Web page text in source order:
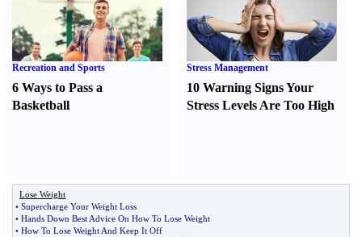
Recreation and Sports
6 Ways to Pass a
Basketball
Stress Management
10 Warning Signs Your
Stress Levels Are Too High
Lose Weight
• Supercharge Your Weight Loss
• Hands Down Best Advice On How To Lose Weight
• How To Lose Weight And Keep It Off